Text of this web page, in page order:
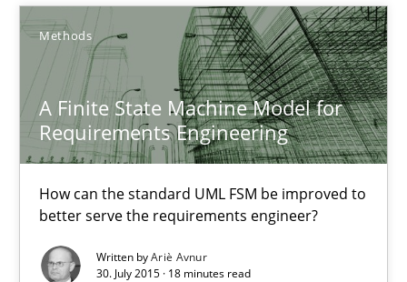
Methods
A Finite State Machine Model for
Requirements Engineering
How can the standard UML FSM be improved to
better serve the requirements engineer?
Written byAriè Avnur
30. July 2015 · 18 minutes read
13 minutes
A Finite State Machine Model for Requirements
How can the standard UML FSM be improved to better serve
Methods